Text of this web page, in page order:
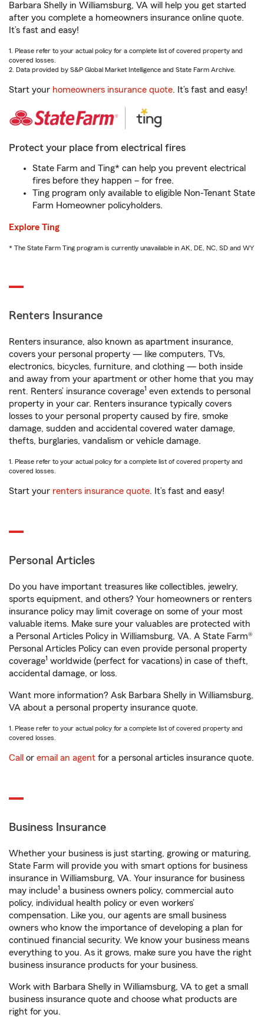
Barbara Shelly in Williamsburg, VA will help you get started
after you complete a homeowners insurance online quote.
It’s fast and easy!
1. Please refer to your actual policy for a complete list of covered property and
covered losses.
2. Data provided by S&P Global Market Intelligence and State Farm Archive.
Start your homeowners insurance quote. It’s fast and easy!
Protect your place from electrical fires
State Farm and Ting* can help you prevent electrical
fires before they happen – for free.
Ting program only available to eligible Non-Tenant State
Farm Homeowner policyholders.
Explore Ting
* The State Farm Ting program is currently unavailable in AK, DE, NC, SD and WY
Renters Insurance
Renters insurance, also known as apartment insurance,
covers your personal property — like computers, TVs,
electronics, bicycles, furniture, and clothing — both inside
and away from your apartment or other home that you may
rent. Renters’ insurance coverage1 even extends to personal
property in your car. Renters insurance typically covers
losses to your personal property caused by fire, smoke
damage, sudden and accidental covered water damage,
thefts, burglaries, vandalism or vehicle damage.
1. Please refer to your actual policy for a complete list of covered property and
covered losses.
Start your renters insurance quote. It’s fast and easy!
Personal Articles
Do you have important treasures like collectibles, jewelry,
sports equipment, and others? Your homeowners or renters
insurance policy may limit coverage on some of your most
valuable items. Make sure your valuables are protected with
a Personal Articles Policy in Williamsburg, VA. A State Farm®
Personal Articles Policy can even provide personal property
coverage1 worldwide (perfect for vacations) in case of theft,
accidental damage, or loss.
Want more information? Ask Barbara Shelly in Williamsburg,
VA about a personal property insurance quote.
1. Please refer to your actual policy for a complete list of covered property and
covered losses.
Call or email an agent for a personal articles insurance quote.
Business Insurance
Whether your business is just starting, growing or maturing,
State Farm will provide you with smart options for business
insurance in Williamsburg, VA. Your insurance for business
may include1 a business owners policy, commercial auto
policy, individual health policy or even workers’
compensation. Like you, our agents are small business
owners who know the importance of developing a plan for
continued financial security. We know your business means
everything to you. As it grows, make sure you have the right
business insurance products for your business.
Work with Barbara Shelly in Williamsburg, VA to get a small
business insurance quote and choose what products are
right for you.